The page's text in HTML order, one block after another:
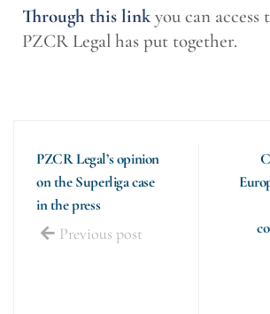
Through this link you can
PZCR Legal has put together.
PZCR Legal’s opinion
on the Superliga case
in the press
Previous post